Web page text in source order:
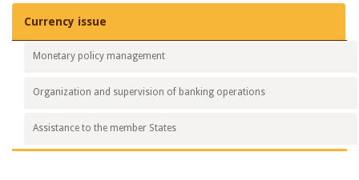
Currency issue
Monetary policy management
Organization and supervision of banking operations
Assistance to the member States